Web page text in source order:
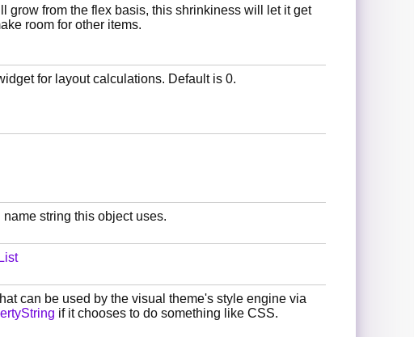
grow from the flex basis, this shrinkiness will let it get
room for other items.
for layout calculations. Default is 0.
string this object uses.
can be used by the visual theme's style engine via
if it chooses to do something like CSS.